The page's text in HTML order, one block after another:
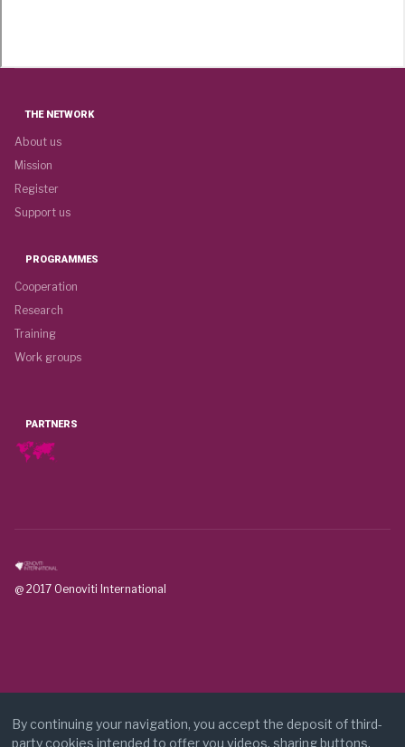
THE NETWORK
About us
Mission
Register
Support us
PROGRAMMES
Cooperation
Research
Training
Work groups
PARTNERS
@ 2017 Oenoviti International
By continuing your navigation, you accept the deposit of third-
party cookies intended to offer you videos, sharing buttons,